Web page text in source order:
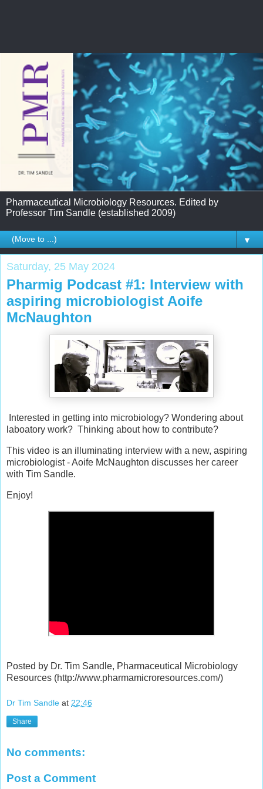
Pharmaceutical Microbiology Resources. Edited by
Professor Tim Sandle (established 2009)
▼
Saturday, 25 May 2024
Pharmig Podcast #1: Interview with
aspiring microbiologist Aoife
McNaughton
Interested in getting into microbiology? Wondering about
laboatory work? Thinking about how to contribute?
This video is an illuminating interview with a new, aspiring
microbiologist - Aoife McNaughton discusses her career
with Tim Sandle.
Enjoy!
Posted by Dr. Tim Sandle, Pharmaceutical Microbiology
Resources (http://www.pharmamicroresources.com/)
Dr Tim Sandle at 22:46
Share
No comments:
Post a Comment